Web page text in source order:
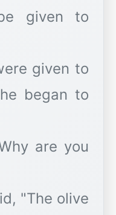
given to
given to
began to
are you
"The olive